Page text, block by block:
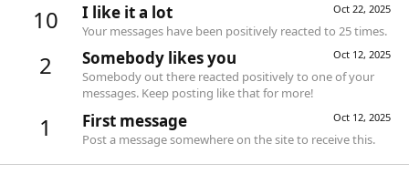
10 Oct 22, 2025
I like it a lot
Your messages have been positively reacted to 25 times.
2 Oct 12, 2025
Somebody likes you
Somebody out there reacted positively to one of your
messages. Keep posting like that for more!
1 Oct 12, 2025
First message
Post a message somewhere on the site to receive this.